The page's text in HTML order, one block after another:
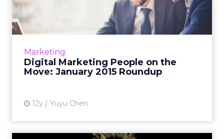
Marketing
Digital Marketing People on the
Move: January 2015 Roundup
12y Yuyu Chen
the Move: January 2015...
This is a roundup of new hires and promotions
in the digital marketing industry during
View article